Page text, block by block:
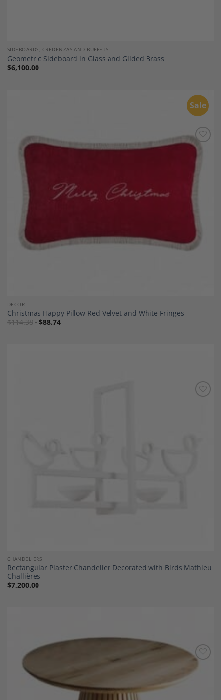
SIDEBOARDS, CREDENZAS AND BUFFETS
Geometric Sideboard in Glass and Gilded Brass
$6,100.00
Sale
Add to
DECOR
Christmas Happy Pillow Red Velvet and White Fringes
$114.38 $88.74
CHANDELIERS
Rectangular Plaster Chandelier Decorated with Birds Mathieu
Challières
$7,200.00
Wishlist